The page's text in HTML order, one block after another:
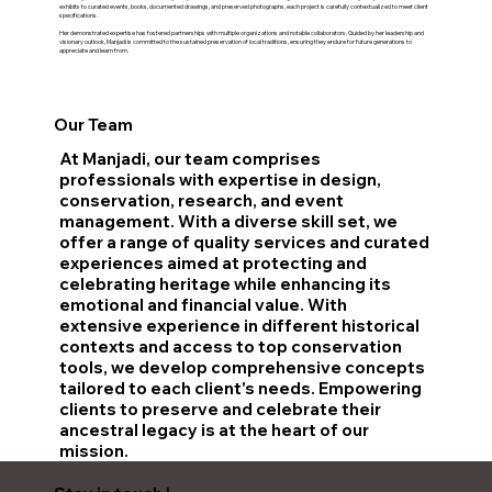
exhibits to curated events, books, documented drawings, and preserved photographs, each project is carefully contextualized to meet client
specifications.
Her demonstrated expertise has fostered partnerships with multiple organizations and notable collaborators. Guided by her leadership and
visionary outlook, Manjadi is committed to the sustained preservation of local traditions, ensuring they endure for future generations to
appreciate and learn from.
Our Team
At Manjadi, our team comprises
professionals with expertise in design,
conservation, research, and event
management. With a diverse skill set, we
offer a range of quality services and curated
experiences aimed at protecting and
celebrating heritage while enhancing its
emotional and financial value. With
extensive experience in different historical
contexts and access to top conservation
tools, we develop comprehensive concepts
tailored to each client's needs. Empowering
clients to preserve and celebrate their
ancestral legacy is at the heart of our
mission.